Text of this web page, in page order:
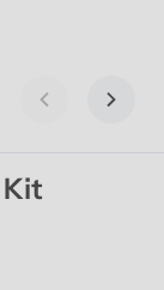
Previous slide
Next
Kit